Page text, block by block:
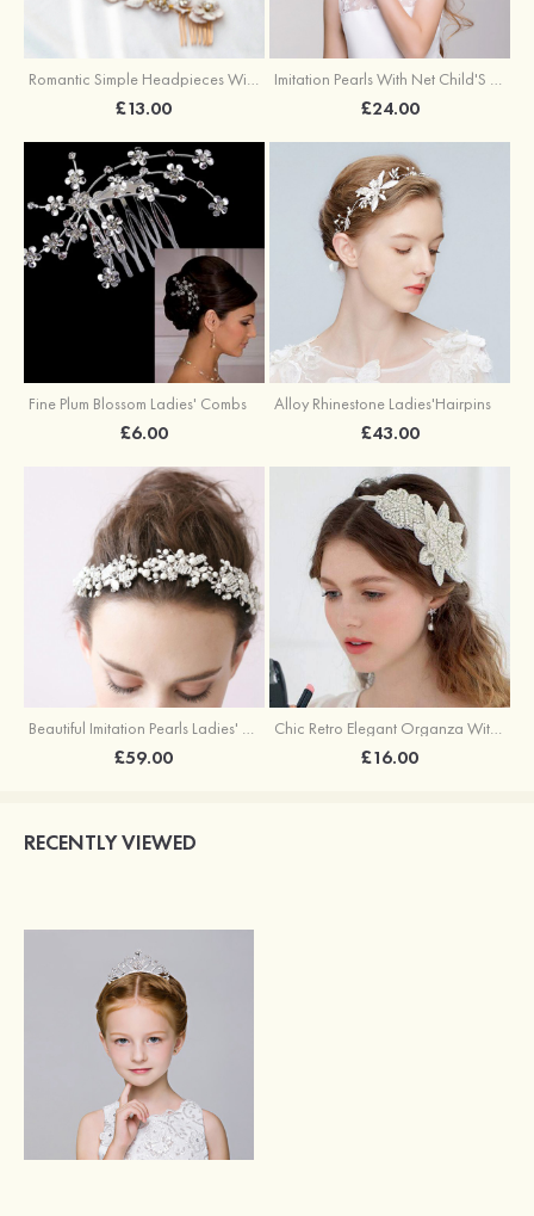
Romantic Simple Headpieces With Rhinestone
£13.00
Imitation Pearls With Net Child'S Headbands
£24.00
Fine Plum Blossom Ladies' Combs
£6.00
Alloy Rhinestone Ladies'Hairpins
£43.00
Beautiful Imitation Pearls Ladies' Headbands
£59.00
Chic Retro Elegant Organza With Rhinestone Flowers Ladies'Headbands
£16.00
RECENTLY VIEWED